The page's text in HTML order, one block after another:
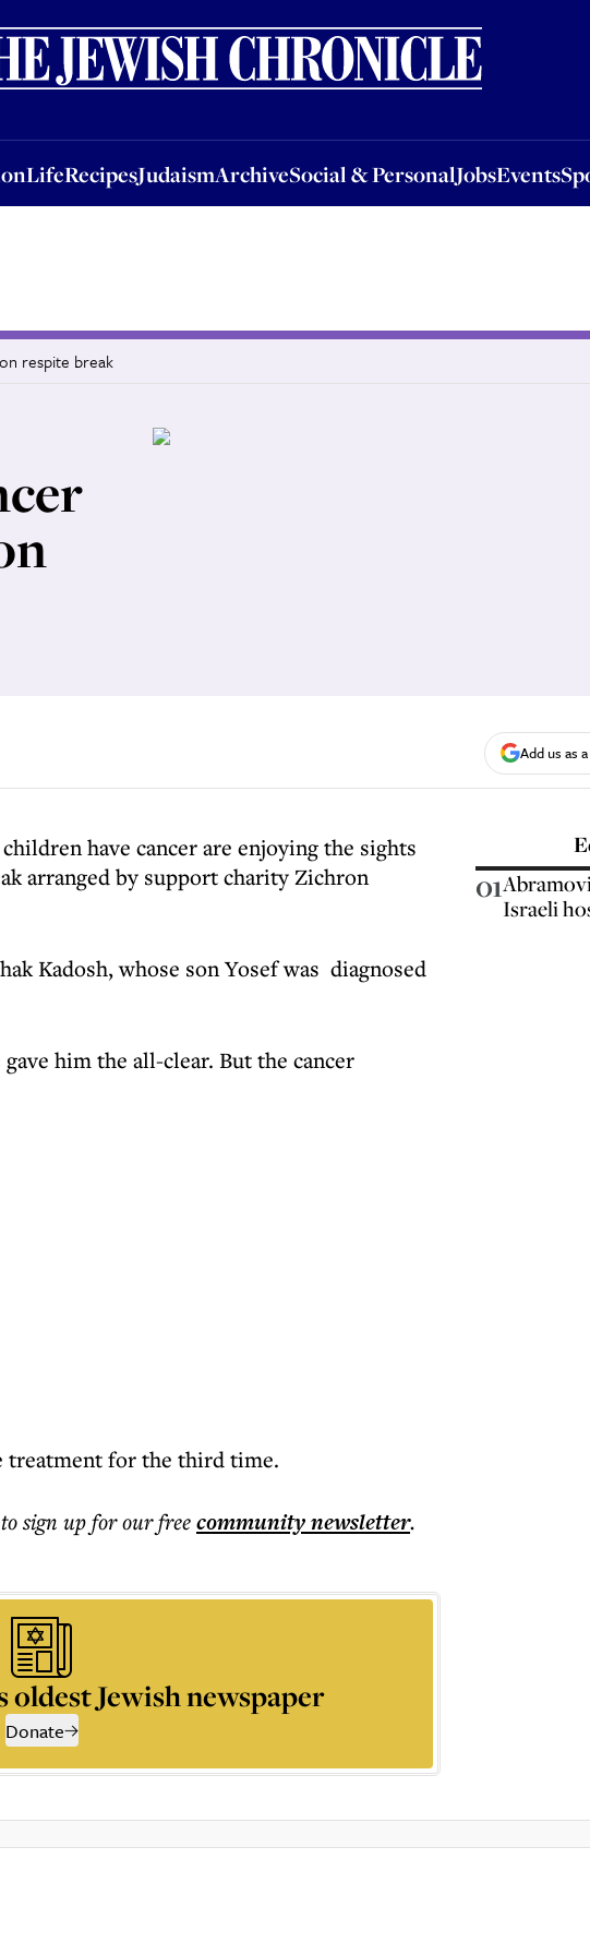
LifeRecipesJudaismArchiveSocial & PersonalJobsEvents
LifeRecipesJudaismArchiveSocial & PersonalJobsEventsSponsored
respite break
Add us as
have cancer are enjoying the sights
arranged by support charity Zichron
Kadosh, whose son Yosef was diagnosed
him the all-clear. But the cancer
treatment for the third time.
to sign up for our freecommunitynewsletter.
oldest Jewish newspaper
Donate
01
Israeli